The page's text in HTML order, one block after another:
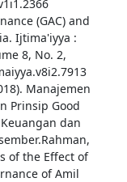
(GAC) and
Ijtima'iyya :
8, No. 2,
Manajemen
Prinsip Good
dan
of the Effect of
of Amil